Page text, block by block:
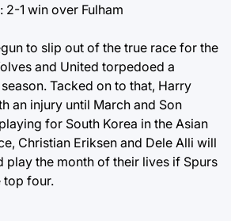
2-1 win over Fulham
to slip out of the true race for the
and United torpedoed a
Tacked on to that, Harry
an injury until March and Son
for South Korea in the Asian
Christian Eriksen and Dele Alli will
play the month of their lives if Spurs
top four.